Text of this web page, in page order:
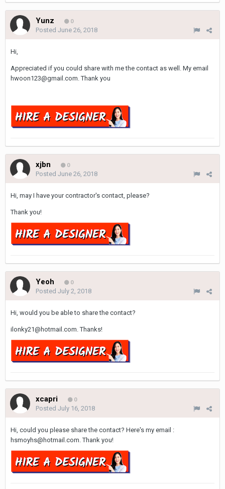
Yunz 0
Posted June 26, 2018
Hi,
Appreciated if you could share with me the contact as well. My email
hwoon123@gmail.com. Thank you
xjbn 0
Posted June 26, 2018
Hi, may I have your contractor's contact, please?
Thank you!
Yeoh 0
Posted July 2, 2018
Hi, would you be able to share the contact?
ilonky21@hotmail.com. Thanks!
xcapri 0
Posted July 16, 2018
Hi, could you please share the contact? Here's my email :
hsmoyhs@hotmail.com. Thank you!